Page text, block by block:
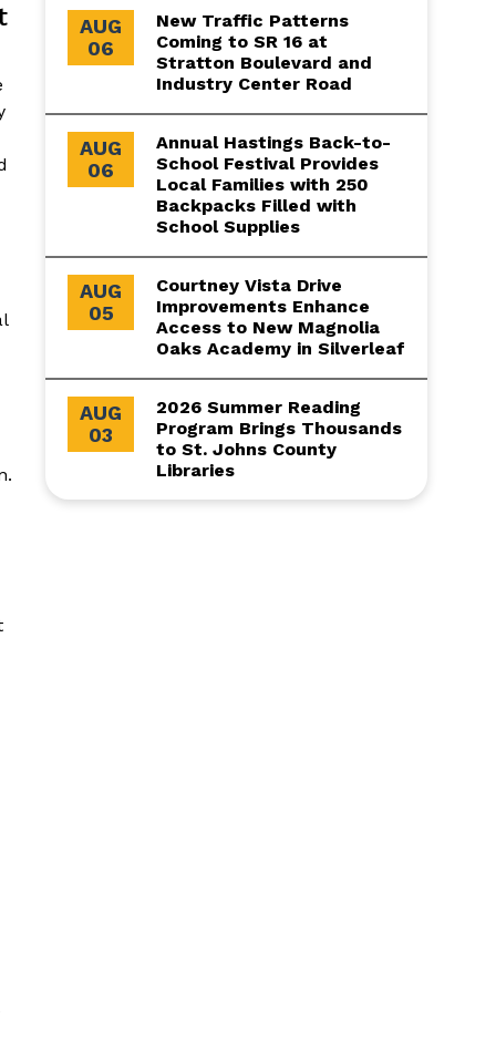
AUG
06
New Traffic Patterns
Coming to SR 16 at
Stratton Boulevard and
Industry Center Road
AUG
06
Annual Hastings Back-to-
School Festival Provides
Local Families with 250
Backpacks Filled with
School Supplies
AUG
05
Courtney Vista Drive
Improvements Enhance
Access to New Magnolia
Oaks Academy in Silverleaf
AUG
03
2026 Summer Reading
Program Brings Thousands
to St. Johns County
Libraries